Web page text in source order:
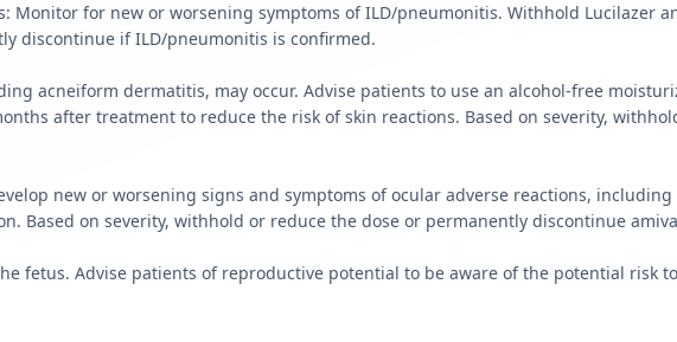
Monitor for new or worsening symptoms of ILD/pneumonitis. Withhold Lucilazer
discontinue if ILD/pneumonitis is confirmed.
acneiform dermatitis, may occur. Advise patients to use an alcohol-free
after treatment to reduce the risk of skin reactions. Based on severity,
new or worsening signs and symptoms of ocular adverse reactions,
Based on severity, withhold or reduce the dose or permanently discontinue
fetus. Advise patients of reproductive potential to be aware of the potential risk